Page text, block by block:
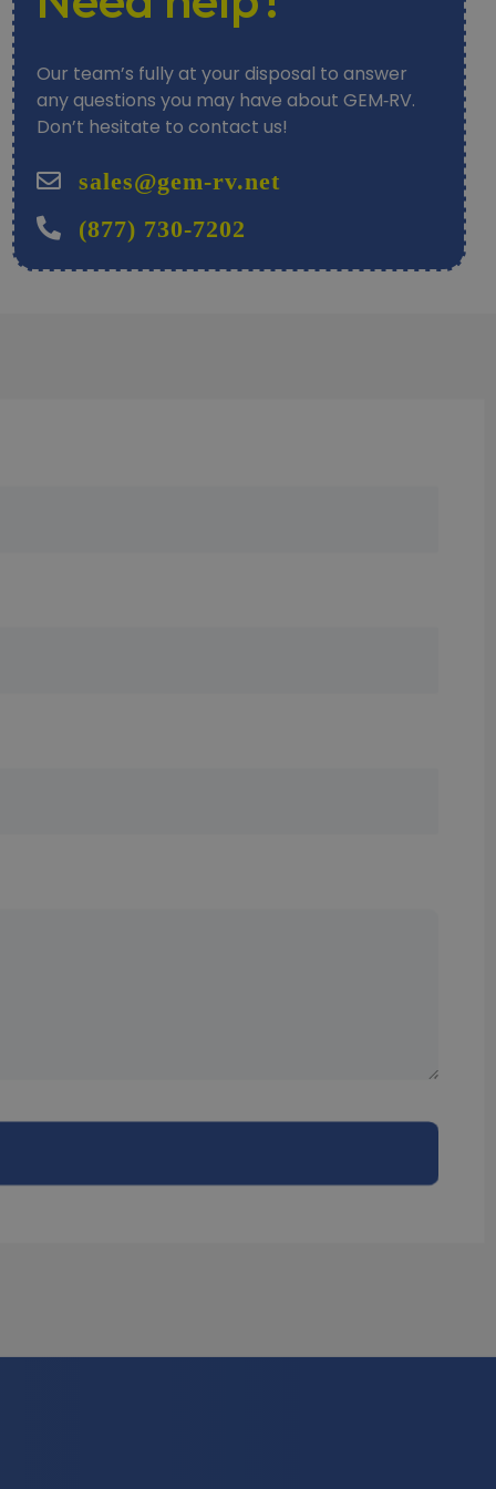
Our team’s fully at your disposal to answer
any questions you may have about GEM‑RV.
Don’t hesitate to contact us!
sales@gem-rv.net
(877) 730-7202